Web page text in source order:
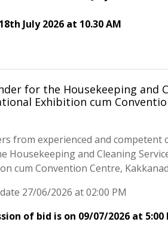
July 2026 at 10.30 AM
for the Housekeeping and
Exhibition cum
from experienced and competent
Housekeeping and Cleaning
cum Convention Centre,
27/06/2026 at 02:00 PM
of bid is on 09/07/2026 at 5:00